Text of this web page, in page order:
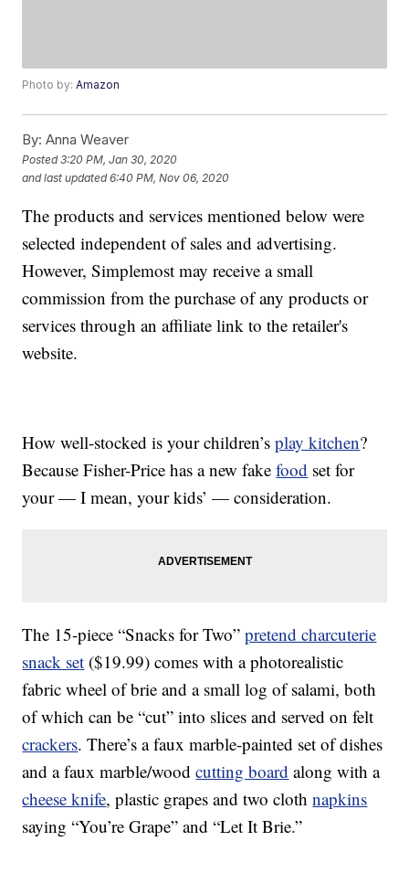
Photo by:Amazon
By: Anna Weaver
Posted3:20 PM, Jan 30, 2020
and last updated 6:40 PM, Nov 06, 2020
The products and services mentioned below were
selected independent of sales and advertising.
However, Simplemost may receive a small
commission from the purchase of any products or
services through an affiliate link to the retailer's
website.
How well-stocked is your children’splay kitchen?
Because Fisher-Price has a new fakefood set for
your — I mean, your kids’ — consideration.
The 15-piece “Snacks for Two”pretend charcuterie
snack set ($19.99) comes with a photorealistic
fabric wheel of brie and a small log of salami, both
of which can be “cut” into slices and served on felt
crackers. There’s a faux marble-painted set of dishes
and a faux marble/woodcutting board along with a
cheese knife, plastic grapes and two clothnapkins
saying “You’re Grape” and “Let It Brie.”